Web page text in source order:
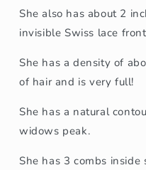
She also has about 2
invisible Swiss lace
She has a density of
of hair and is very full!
She has a natural
widows peak.
She has 3 combs